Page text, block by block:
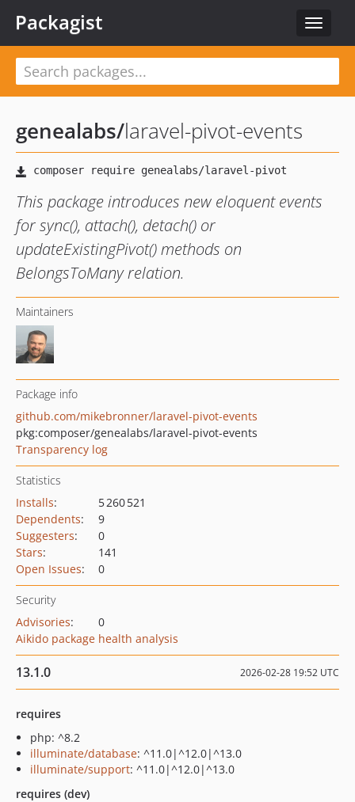
Toggle
Packagist
genealabs/laravel-pivot-events
This package introduces new eloquent events
for sync(), attach(), detach() or
updateExistingPivot() methods on
BelongsToMany relation.
Maintainers
Package info
github.com/mikebronner/laravel-pivot-events
pkg:composer/genealabs/laravel-pivot-events
Transparency log
Statistics
Installs:
5 260 521
Dependents:
9
Suggesters:
0
Stars:
141
Open Issues: 0
Security
Advisories:
0
Aikido package health analysis
13.1.0 2026-02-28 19:52 UTC
requires
php: ^8.2
illuminate/database: ^11.0|^12.0|^13.0
illuminate/support: ^11.0|^12.0|^13.0
requires (dev)